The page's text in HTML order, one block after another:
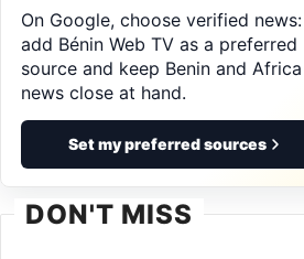
On Google, choose verified news:
add Bénin Web TV as a preferred
source and keep Benin and Africa
news close at hand.
Set my preferred sources
DON'T MISS